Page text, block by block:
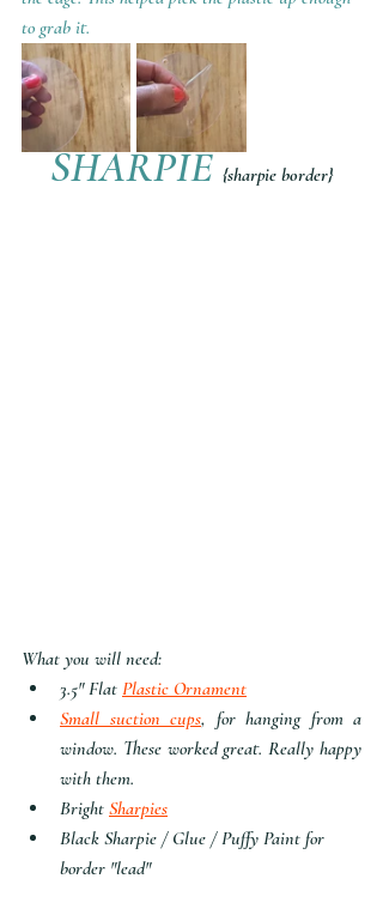
to grab it.
SHARPIE {sharpie border}
What you will need:
3.5" Flat Plastic Ornament
Small suction cups, for hanging from a
window. These worked great. Really happy
with them.
Bright Sharpies
Black Sharpie / Glue / Puffy Paint for
border "lead"